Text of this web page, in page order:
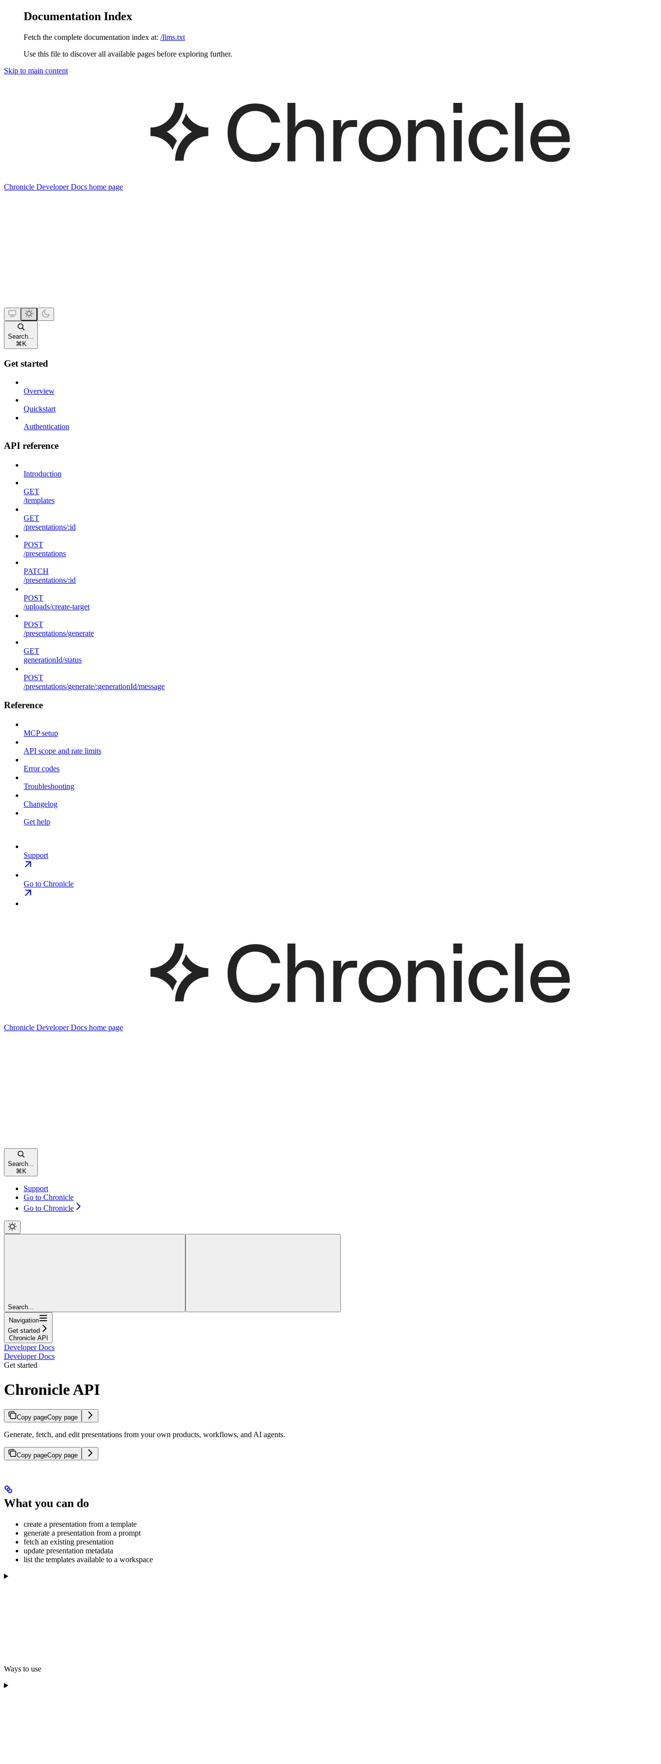
Documentation Index
Fetch the complete documentation index at: /llms.txt
Use this file to discover all available pages before exploring further.
Skip to main content
Chronicle Developer Docs home page
Search...
⌘ K
Get started
Overview
Quickstart
Authentication
API reference
Introduction
GET
/templates
GET
/presentations/:id
POST
/presentations
PATCH
/presentations/:id
POST
/uploads/create-target
POST
/presentations/generate
GET
generationId/status
POST
/presentations/generate/:generationId/message
Reference
MCP setup
API scope and rate limits
Error codes
Troubleshooting
Changelog
Get help
Support
Go to Chronicle
Chronicle Developer Docs home page
Search...
⌘ K
Support
Go to Chronicle
Go to Chronicle
Search...
Navigation
Get started
Chronicle API
Developer Docs
Developer Docs
Get started
Chronicle API
Copy pageCopy page
Generate, fetch, and edit presentations from your own products, workflows, and AI agents.
Copy pageCopy page
What you can do
create a presentation from a template
generate a presentation from a prompt
fetch an existing presentation
update presentation metadata
list the templates available to a workspace
Ways to use